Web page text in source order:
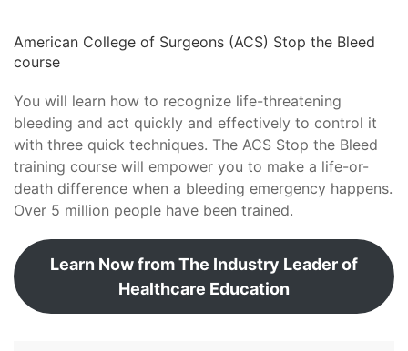
American College of Surgeons (ACS) Stop the Bleed
course
You will learn how to recognize life-threatening
bleeding and act quickly and effectively to control it
with three quick techniques. The ACS Stop the Bleed
training course will empower you to make a life-or-
death difference when a bleeding emergency happens.
Over 5 million people have been trained.
Learn Now from The Industry Leader of
Healthcare Education